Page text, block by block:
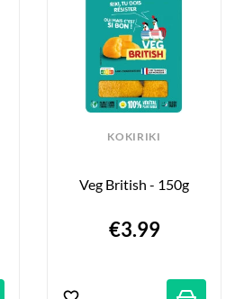
KOKIRIKI
Veg British - 150g
€3.99